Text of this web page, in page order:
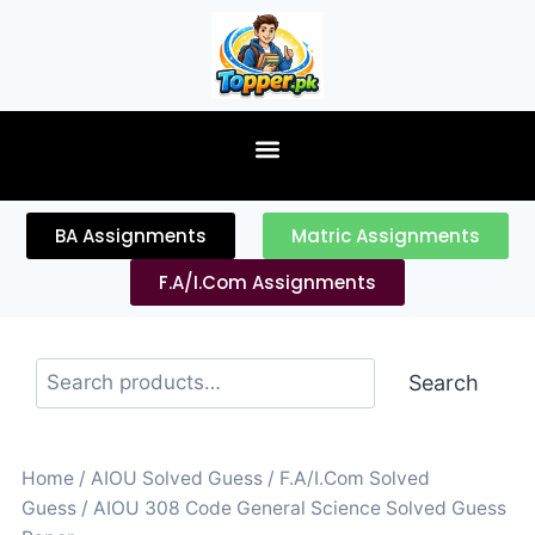
BA Assignments
Matric Assignments
F.A/I.Com Assignments
Search
Home / AIOU Solved Guess / F.A/I.Com Solved
Guess / AIOU 308 Code General Science Solved Guess